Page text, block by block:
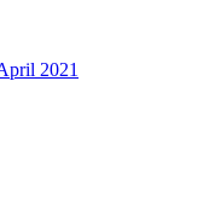
2021